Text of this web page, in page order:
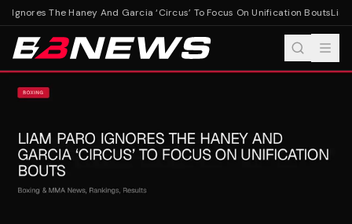
Ignores The Haney And Garcia ‘Circus’ To Focus On Unification BoutsLiam